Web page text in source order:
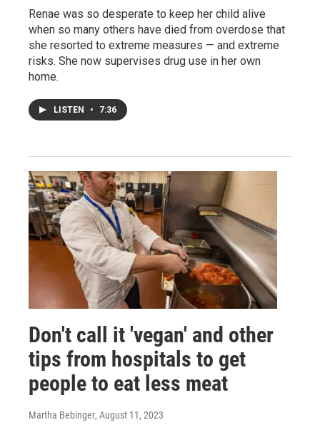
Renae was so desperate to keep her child alive
when so many others have died from overdose that
she resorted to extreme measures — and extreme
risks. She now supervises drug use in her own
home.
LISTEN • 7:36
Don't call it 'vegan' and other
tips from hospitals to get
people to eat less meat
Martha Bebinger, August 11, 2023